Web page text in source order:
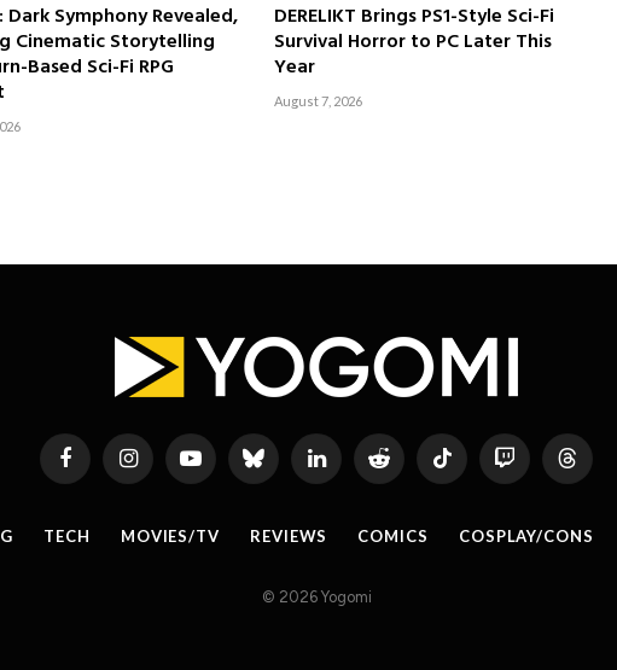
Dark Symphony Revealed,
Cinematic Storytelling
Based Sci-Fi RPG
DERELIKT Brings PS1-Style Sci-Fi
Survival Horror to PC Later This
Year
August 7, 2026
FacebookInstagramYouTubeBluesky LinkedIn Reddit TikTok Twitch Threads
TECH MOVIES/TV REVIEWS COMICS COSPLAY/CONS
© 2026 Yogomi